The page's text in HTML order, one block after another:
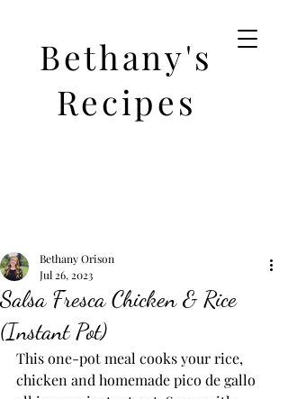
Bethany's
Recipes
Salsa Fresca Chicken & Rice
(Instant Pot)
Bethany Orison
Jul 26, 2023
This one-pot meal cooks your rice,
chicken and homemade pico de gallo